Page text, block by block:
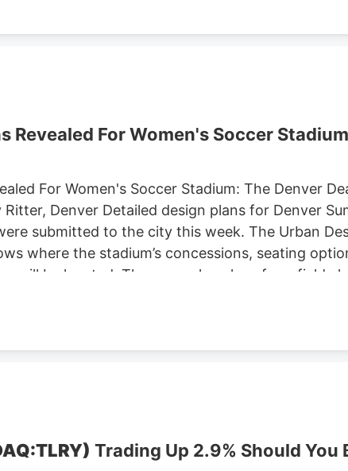
Revealed For Women's Soccer
For Women's Soccer Stadium: The Denver
Denver Detailed design plans for Denver
submitted to the city this week. The Urban
where the stadium’s concessions, seating
will be located. There are also plans for a field
stadium rendering Located at Santa Fe Yards,
Dahlia St. and plans to lay off 141 employees in
Trading Up 2.9% Should You